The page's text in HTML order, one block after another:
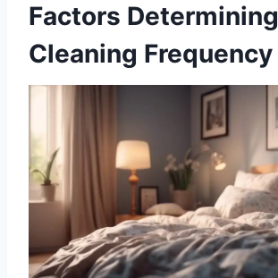
Factors Determining
Cleaning Frequency